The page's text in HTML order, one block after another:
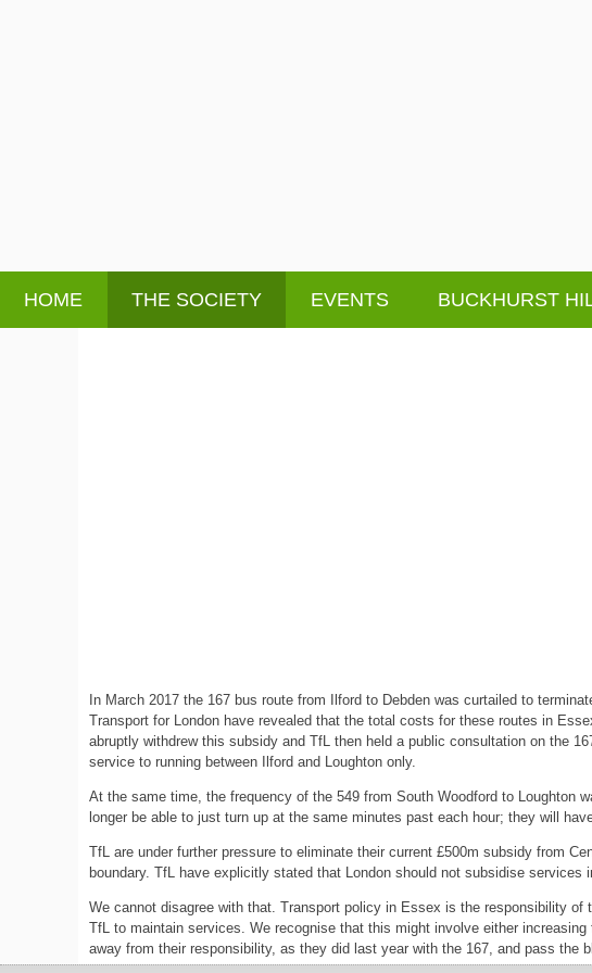
HOME THE SOCIETY EVENTS BUCKHURST
In March 2017 the 167 bus route from Ilford to Debden was curtailed to
Transport for London have revealed that the total costs for these routes in
abruptly withdrew this subsidy and TfL then held a public consultation on the
service to running between Ilford and Loughton only.
At the same time, the frequency of the 549 from South Woodford to Loughton
longer be able to just turn up at the same minutes past each hour; they will
TfL are under further pressure to eliminate their current £500m subsidy from
boundary. TfL have explicitly stated that London should not subsidise services
We cannot disagree with that. Transport policy in Essex is the responsibility
TfL to maintain services. We recognise that this might involve either
away from their responsibility, as they did last year with the 167, and pass the